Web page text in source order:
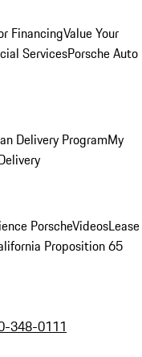
FinancingValue Your
ServicesPorsche Auto
Delivery ProgramMy
PorscheVideosLease
Proposition 65
348-0111